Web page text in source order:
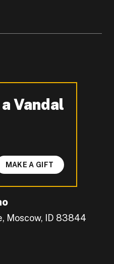
Moscow, ID 83844
Vandal
MAKE A GIFT